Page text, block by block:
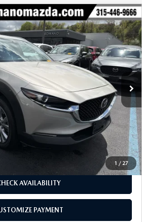
1 / 27
302.5 S PREFERRED
Stock:6155PModel:C30PFXA
Ext. Int.
$25,170
BUY FOR
LESS
$29,100
$4,105
$24,995
+$175
$25,170
AVAILABILITY
PAYMENT